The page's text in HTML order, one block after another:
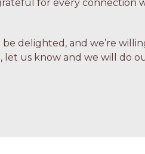
for every connection
delighted, and we’re
us know and we will do